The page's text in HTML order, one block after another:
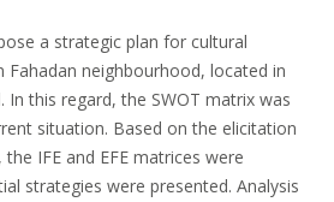
a strategic plan for cultural
neighbourhood, located in
In this regard, the SWOT matrix was
situation. Based on the elicitation
IFE and EFE matrices were
strategies were presented. Analysis